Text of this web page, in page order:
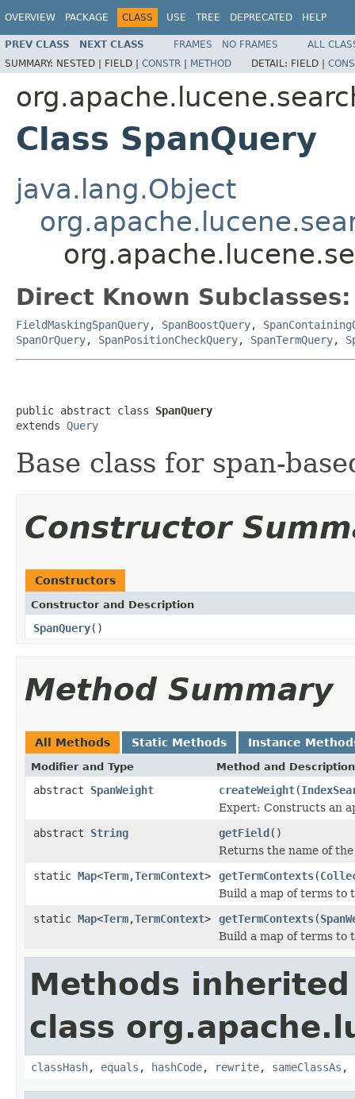
OVERVIEW PACKAGE CLASS USE TREE DEPRECATED HELP
PREV CLASS NEXT CLASS FRAMES NO FRAMES
ALL
SUMMARY: NESTED | FIELD | CONSTR | METHOD DETAIL: FIELD |
Class SpanQuery
java.lang.Object
Direct Known Subclasses:
FieldMaskingSpanQuery, SpanBoostQuery,
SpanOrQuery, SpanPositionCheckQuery, SpanTermQuery,
public abstract class SpanQuery
extends Query
Base class for span-
Constructor
Constructors
Constructor and Description
SpanQuery()
Method Summary
All Methods Static Methods Instance
Modifier and Type Method and Description
abstract SpanWeight createWeight(
Expert: Constructs an
abstract String getField()
Returns the name of
static Map<Term,TermContext> getTermContexts(
Build a map of terms to
static Map<Term,TermContext> getTermContexts(
Build a map of terms to
Methods
class
classHash, equals , hashCode, rewrite, sameClassAs ,